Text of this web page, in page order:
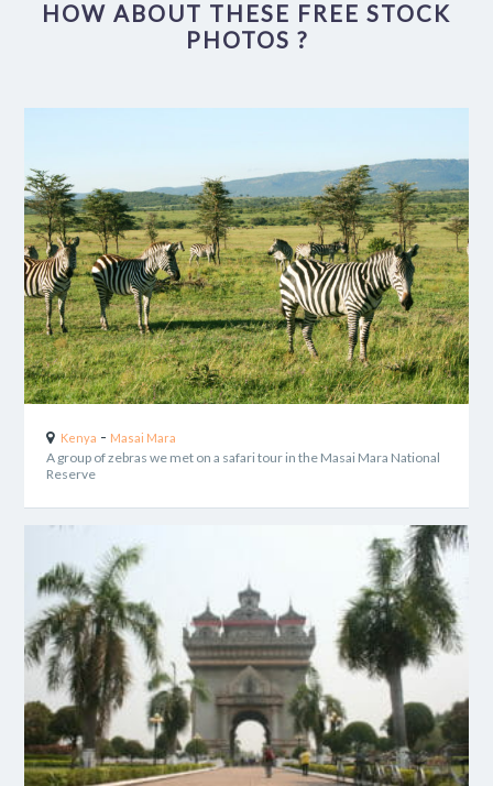
HOW ABOUT THESE FREE STOCK
PHOTOS ?
Kenya - Masai Mara
A group of zebras we met on a safari tour in the Masai Mara National
Reserve